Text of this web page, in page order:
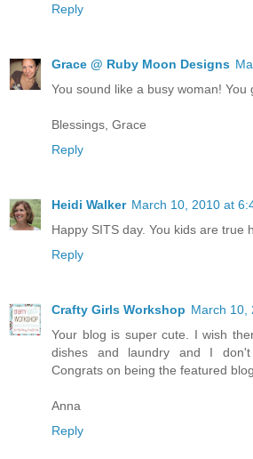
Reply
Grace @ Ruby Moon Designs
You sound like a busy woman! You
Blessings, Grace
Reply
Heidi Walker March 10, 2010 at
Happy SITS day. You kids are true
Reply
Crafty Girls Workshop March 10,
Your blog is super cute. I wish
dishes and laundry and I
Congrats on being the featured
Anna
Reply